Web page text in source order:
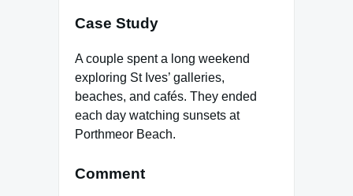
Case Study
A couple spent a long weekend
exploring St Ives’ galleries,
beaches, and cafés. They ended
each day watching sunsets at
Porthmeor Beach.
Comment